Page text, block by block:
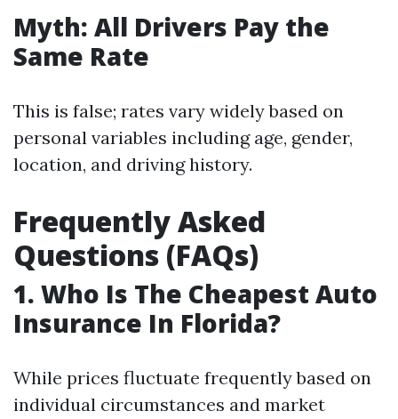
Myth: All Drivers Pay the
Same Rate
This is false; rates vary widely based on
personal variables including age, gender,
location, and driving history.
Frequently Asked
Questions (FAQs)
1. Who Is The Cheapest Auto
Insurance In Florida?
While prices fluctuate frequently based on
individual circumstances and market